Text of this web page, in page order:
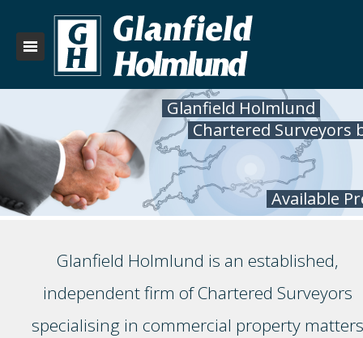
Glanfield Holmlund
Chartered Surveyors
Available
Glanfield Holmlund is an established,
independent firm of Chartered Surveyors
specialising in commercial property matters